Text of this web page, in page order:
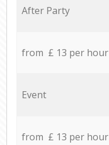
After Party
from £ 13 per hour
Event
from £ 13 per hour